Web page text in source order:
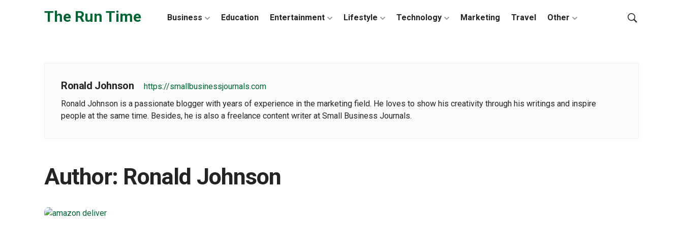
The Run Time Business Education Entertainment Lifestyle Technology Marketing Travel Other
Ronald Johnson
https://smallbusinessjournals.com
Ronald Johnson is a passionate blogger with years of experience in the marketing field. He loves to show his creativity through his writings and inspire
people at the same time. Besides, he is also a freelance content writer at Small Business Journals.
Author: Ronald Johnson